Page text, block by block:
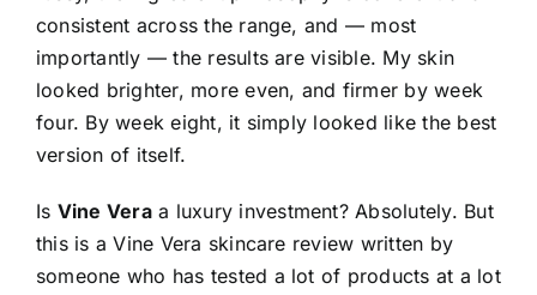
consistent across the range, and — most
importantly — the results are visible. My skin
looked brighter, more even, and firmer by week
four. By week eight, it simply looked like the best
version of itself.
Is Vine Veraa luxury investment? Absolutely. But
this is a Vine Vera skincare review written by
someone who has tested a lot of products at a lot